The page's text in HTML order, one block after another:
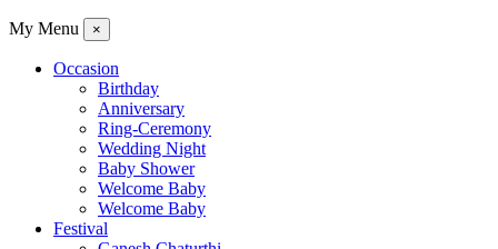
My Menu ×
Occasion
Birthday
Anniversary
Ring-Ceremony
Wedding Night
Baby Shower
Welcome Baby
Welcome Baby
Festival